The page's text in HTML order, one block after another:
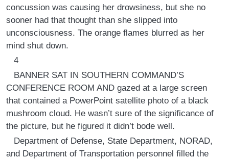
concussion was causing her drowsiness, but she no
sooner had that thought than she slipped into
unconsciousness. The orange flames blurred as her
mind shut down.
4
BANNER SAT IN SOUTHERN COMMAND’S
CONFERENCE ROOM AND gazed at a large screen
that contained a PowerPoint satellite photo of a black
mushroom cloud. He wasn’t sure of the significance of
the picture, but he figured it didn’t bode well.
Department of Defense, State Department, NORAD,
and Department of Transportation personnel filled the